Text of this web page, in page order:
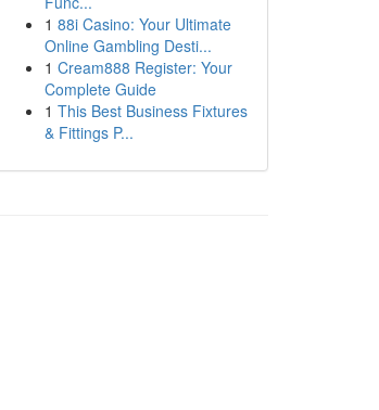
1 88i Casino: Your Ultimate
Online Gambling Desti...
1 Cream888 Register: Your
Complete Guide
1 This Best Business Fixtures
& Fittings P...